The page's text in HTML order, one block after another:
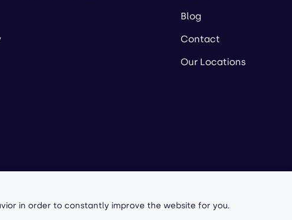
Blog
Contact
Our Locations
Powered by
in order to constantly improve the website for you.